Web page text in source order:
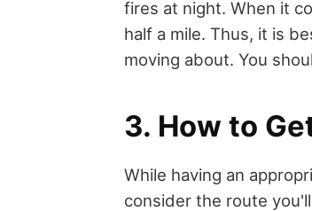
fires at night. When it
half a mile. Thus, it is
moving about. You
3. How to
While having an
consider the route